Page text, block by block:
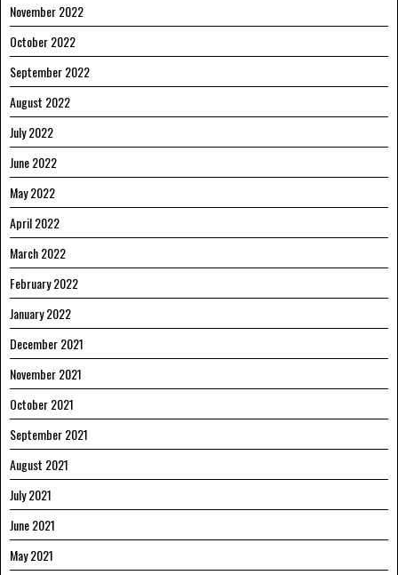
November 2022
October 2022
September 2022
August 2022
July 2022
June 2022
May 2022
April 2022
March 2022
February 2022
January 2022
December 2021
November 2021
October 2021
September 2021
August 2021
July 2021
June 2021
May 2021